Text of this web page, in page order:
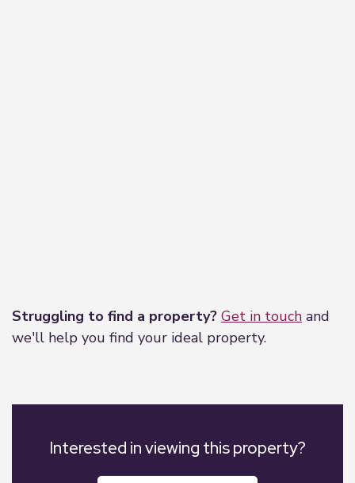
Struggling to find a property? Get in touch and
we'll help you find your ideal property.
Interested in viewing this property?